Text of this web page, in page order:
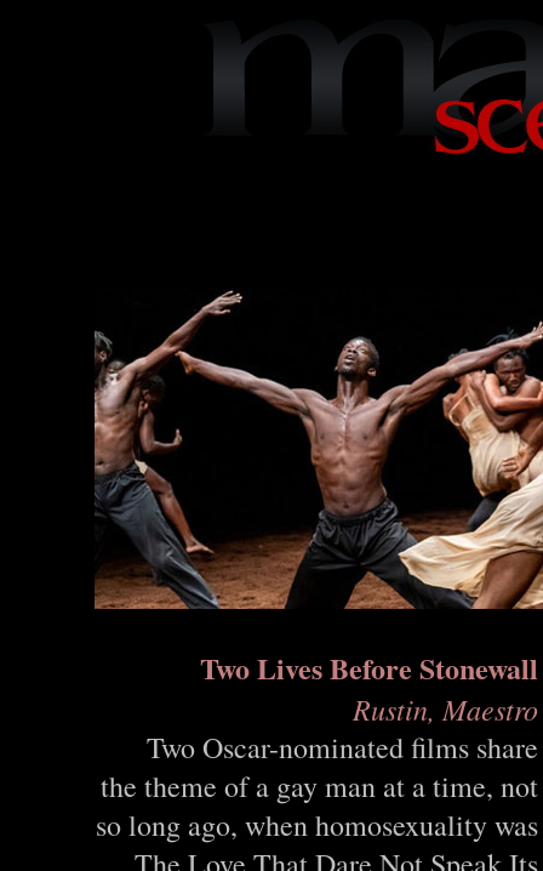
Two Lives Before Stonewall
Rustin, Maestro
Two Oscar-nominated films share
the theme of a gay man at a time, not
so long ago, when homosexuality was